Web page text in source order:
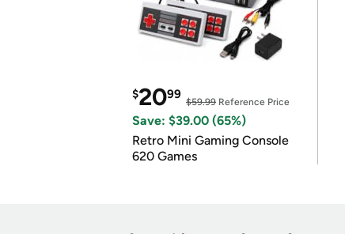
$2099
$59.99 Reference Price
Save: $39.00 (65%)
Retro Mini Gaming Console
620 Games